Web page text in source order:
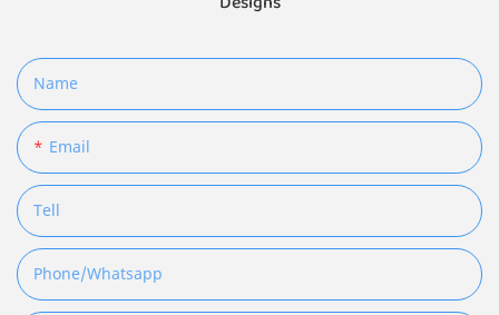
Name
Email
Tell
Phone/whatsapp